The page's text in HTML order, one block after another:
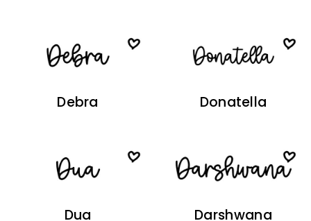
Debra Donatella
Dua Darshwana